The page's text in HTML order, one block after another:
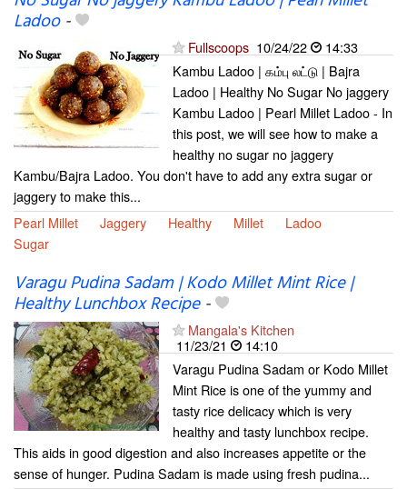
Ladoo-
Fullscoops 10/24/22
14:33
Kambu Ladoo | கம்பு லட்டு | Bajra
Ladoo | Healthy No Sugar No jaggery
Kambu Ladoo | Pearl Millet Ladoo - In
this post, we will see how to make a
healthy no sugar no jaggery
Kambu/Bajra Ladoo. You don't have to add any extra sugar or
jaggery to make this...
Pearl Millet
Jaggery Healthy Millet
Ladoo
Sugar
Varagu Pudina Sadam | Kodo Millet Mint Rice |
Healthy Lunchbox Recipe-
Mangala's Kitchen
11/23/21
14:10
Varagu Pudina Sadam or Kodo Millet
Mint Rice is one of the yummy and
tasty rice delicacy which is very
healthy and tasty lunchbox recipe.
This aids in good digestion and also increases appetite or the
sense of hunger. Pudina Sadam is made using fresh pudina...